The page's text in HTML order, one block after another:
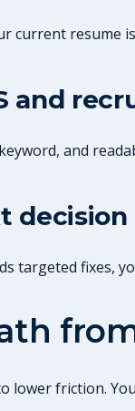
current resume
and
and
decision
targeted fixes,
lower friction.